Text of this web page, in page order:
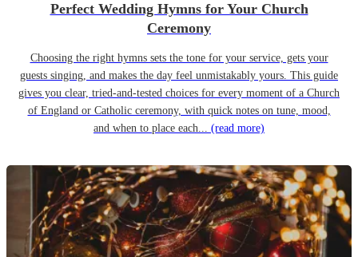
Perfect Wedding Hymns for Your Church
Ceremony
Choosing the right hymns sets the tone for your service, gets your
guests singing, and makes the day feel unmistakably yours. This guide
gives you clear, tried-and-tested choices for every moment of a Church
of England or Catholic ceremony, with quick notes on tune, mood,
and when to place each... (read more)